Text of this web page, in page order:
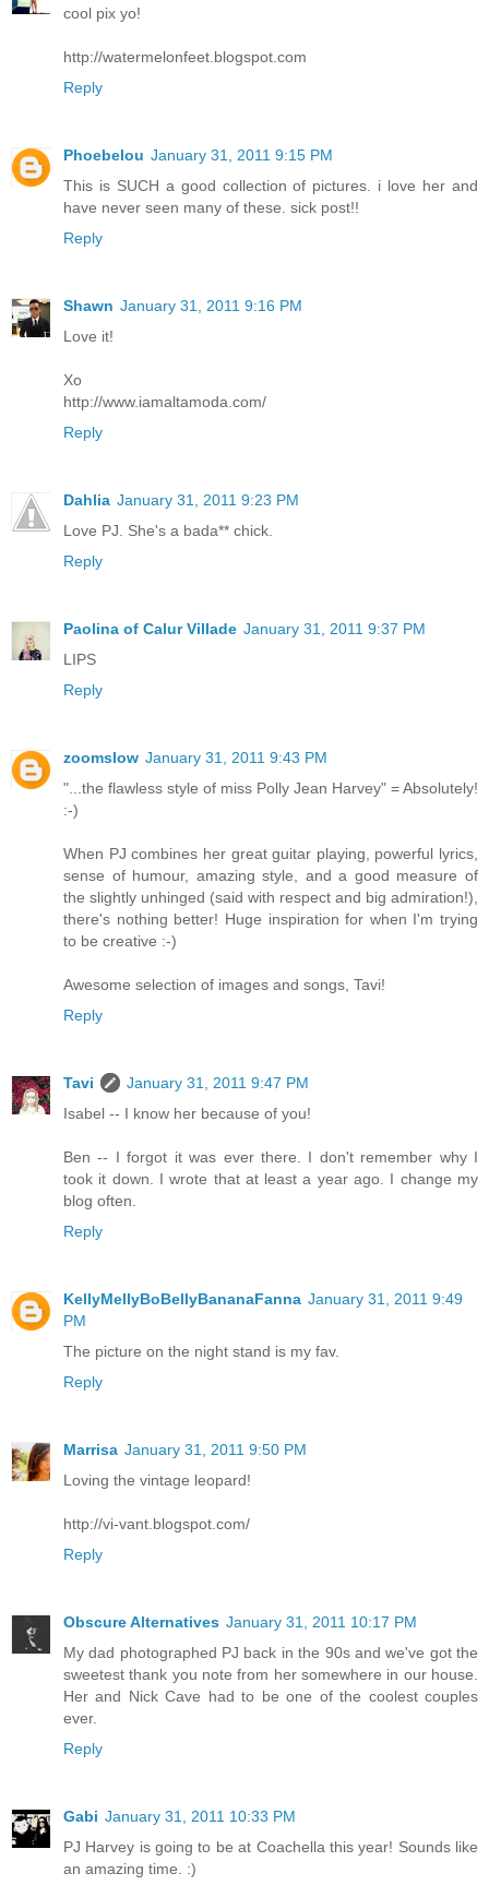
cool pix yo!
http://watermelonfeet.blogspot.com
Reply
Phoebelou January 31, 2011 9:15 PM
This is SUCH a good collection of pictures. i love her and
have never seen many of these. sick post!!
Reply
Shawn January 31, 2011 9:16 PM
Love it!
Xo
http://www.iamaltamoda.com/
Reply
Dahlia January 31, 2011 9:23 PM
Love PJ. She's a bada** chick.
Reply
Paolina of Calur Villade January 31, 2011 9:37 PM
LIPS
Reply
zoomslow January 31, 2011 9:43 PM
"...the flawless style of miss Polly Jean Harvey" = Absolutely!
:-)
When PJ combines her great guitar playing, powerful lyrics,
sense of humour, amazing style, and a good measure of
the slightly unhinged (said with respect and big admiration!),
there's nothing better! Huge inspiration for when I'm trying
to be creative :-)
Awesome selection of images and songs, Tavi!
Reply
Tavi
January 31, 2011 9:47 PM
Isabel -- I know her because of you!
Ben -- I forgot it was ever there. I don't remember why I
took it down. I wrote that at least a year ago. I change my
blog often.
Reply
KellyMellyBoBellyBananaFanna January 31, 2011 9:49
PM
The picture on the night stand is my fav.
Reply
Marrisa January 31, 2011 9:50 PM
Loving the vintage leopard!
http://vi-vant.blogspot.com/
Reply
Obscure Alternatives January 31, 2011 10:17 PM
My dad photographed PJ back in the 90s and we've got the
sweetest thank you note from her somewhere in our house.
Her and Nick Cave had to be one of the coolest couples
ever.
Reply
Gabi January 31, 2011 10:33 PM
PJ Harvey is going to be at Coachella this year! Sounds like
an amazing time. :)